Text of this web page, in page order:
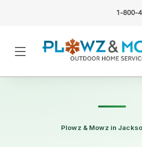
1-800-
Plowz & Mowz in
Chris L.(Albany, NY)
requested snow plowing
1 minute ago· Verified